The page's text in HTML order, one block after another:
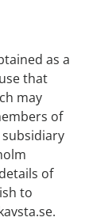
as a
that
may
of
of
to